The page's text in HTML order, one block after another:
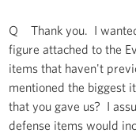
Q Thank you. I
figure attached to the
items that haven't
mentioned the biggest
that you gave us? I
defense items would